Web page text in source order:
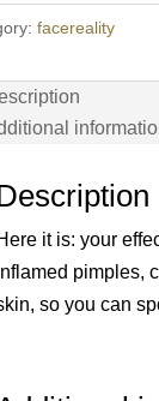
facereality
it is: your
pimples,
so you can